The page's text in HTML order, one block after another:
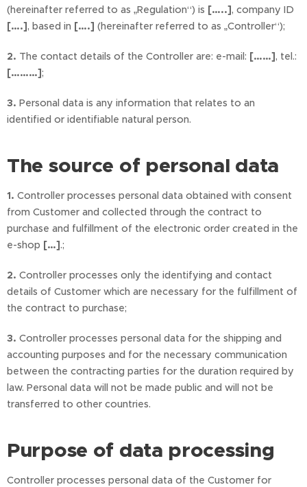
(hereinafter referred to as „Regulation“) is […..], company ID
[….], based in [….] (hereinafter referred to as „Controller“);
2. The contact details of the Controller are: e-mail: [……], tel.:
[………];
3. Personal data is any information that relates to an
identified or identifiable natural person.
The source of personal data
1. Controller processes personal data obtained with consent
from Customer and collected through the contract to
purchase and fulfillment of the electronic order created in the
e-shop […].;
2. Controller processes only the identifying and contact
details of Customer which are necessary for the fulfillment of
the contract to purchase;
3. Controller processes personal data for the shipping and
accounting purposes and for the necessary communication
between the contracting parties for the duration required by
law. Personal data will not be made public and will not be
transferred to other countries.
Purpose of data processing
Controller processes personal data of the Customer for